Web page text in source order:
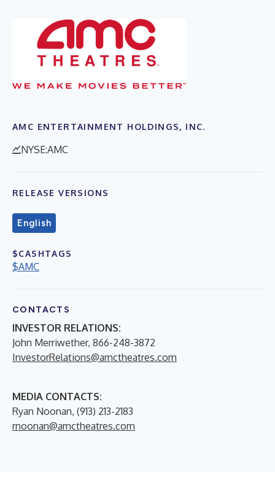
AMC ENTERTAINMENT HOLDINGS, INC.
NYSE:AMC
RELEASE VERSIONS
English
$CASHTAGS
$AMC
CONTACTS
INVESTOR RELATIONS:
John Merriwether, 866-248-3872
InvestorRelations@amctheatres.com
MEDIA CONTACTS:
Ryan Noonan, (913) 213-2183
rnoonan@amctheatres.com